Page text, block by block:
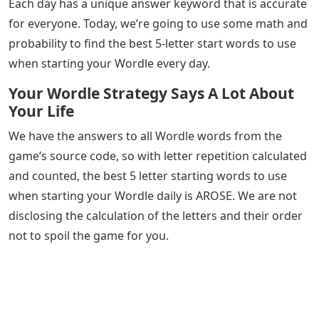
Each day has a unique answer keyword that is accurate
for everyone. Today, we’re going to use some math and
probability to find the best 5-letter start words to use
when starting your Wordle every day.
Your Wordle Strategy Says A Lot About
Your Life
We have the answers to all Wordle words from the
game’s source code, so with letter repetition calculated
and counted, the best 5 letter starting words to use
when starting your Wordle daily is AROSE. We are not
disclosing the calculation of the letters and their order
not to spoil the game for you.